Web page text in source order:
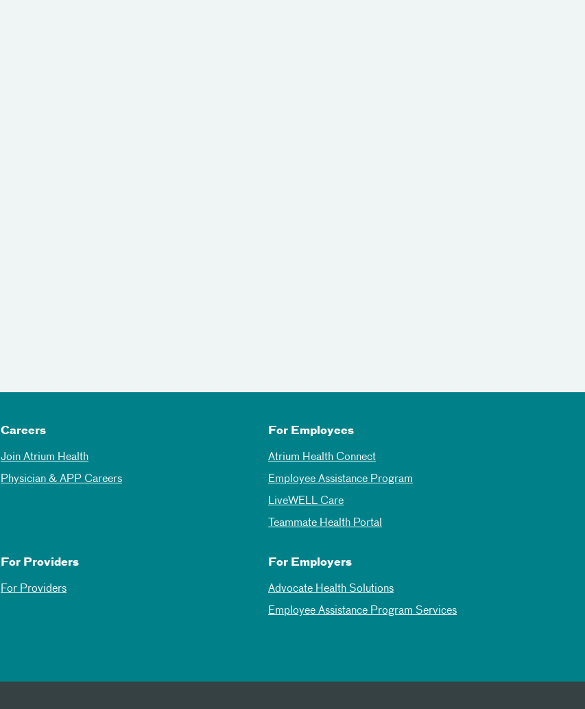
Careers
Join Atrium Health
Physician & APP Careers
For Employees
Atrium Health Connect
Employee Assistance Program
LiveWELL Care
Teammate Health Portal
For Providers
For Providers
For Employers
Advocate Health Solutions
Employee Assistance Program Services